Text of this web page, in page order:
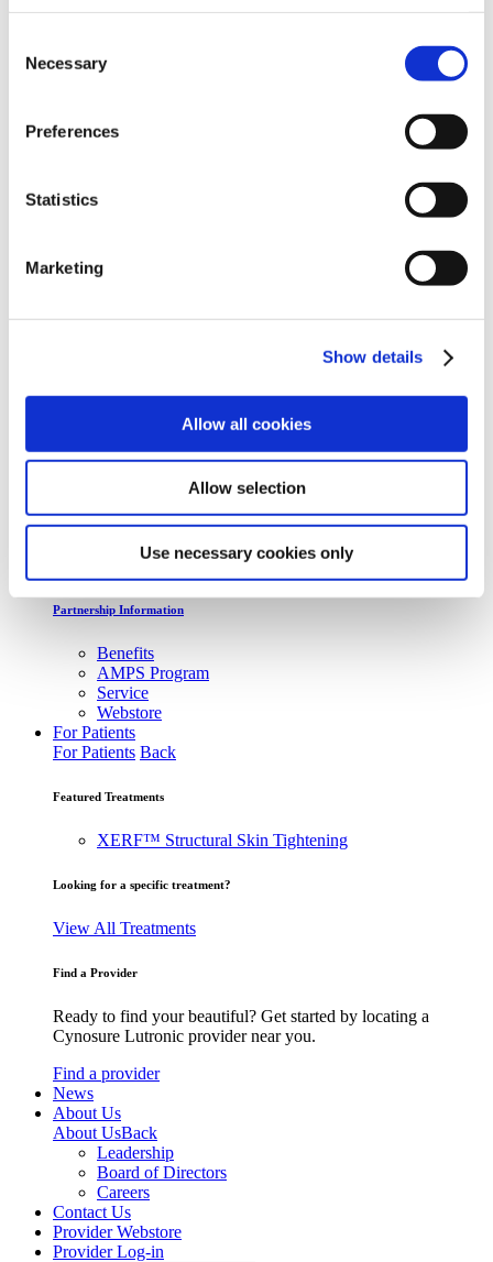
Selection
Necessary
Preferences
Statistics
Marketing
Show details
Allow all cookies
Allow selection
Use necessary cookies only
For Providers
Cynosure Lutronic Products
Ultra
Mosaic 3D
View All Products
Conferences & Tradeshows
On-Demand Webcasts
Partnership Information
Benefits
AMPS Program
Service
Webstore
For Patients
For Patients Back
Featured Treatments
XERF™ Structural Skin Tightening
Looking for a specific treatment?
View All Treatments
Find a Provider
Ready to find your beautiful? Get started by locating a
Cynosure Lutronic provider near you.
Find a provider
News
About Us
About UsBack
Leadership
Board of Directors
Careers
Contact Us
Provider Webstore
Provider Log-in